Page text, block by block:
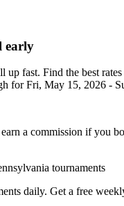
early
up fast. Find the best
forFri, May 15, 2026 -
a commission if you
tournaments
daily. Get a free